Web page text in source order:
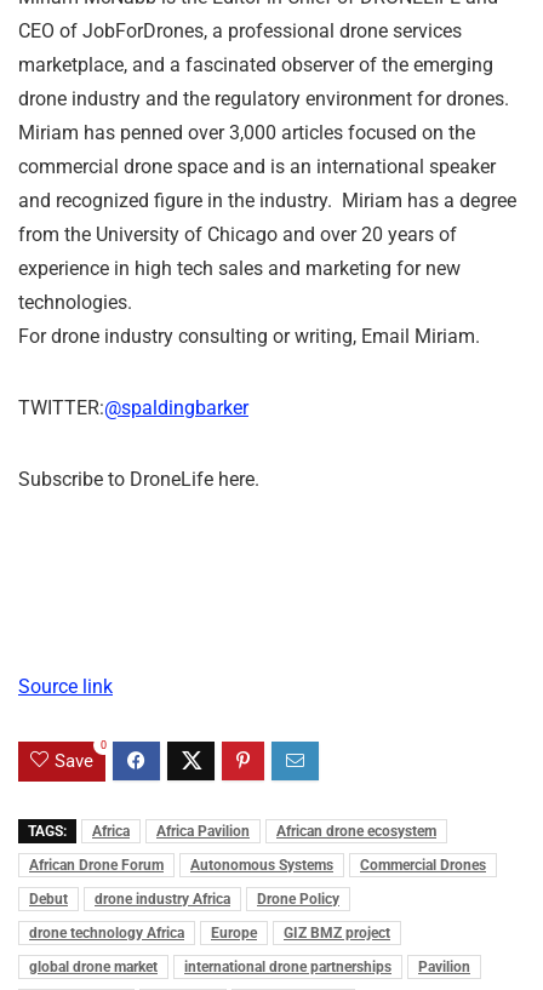
CEO of JobForDrones, a professional drone services
marketplace, and a fascinated observer of the emerging
drone industry and the regulatory environment for drones.
Miriam has penned over 3,000 articles focused on the
commercial drone space and is an international speaker
and recognized figure in the industry. Miriam has a degree
from the University of Chicago and over 20 years of
experience in high tech sales and marketing for new
technologies.
For drone industry consulting or writing, Email Miriam.
TWITTER:@spaldingbarker
Subscribe to DroneLife here.
Source link
Save
0
TAGS: Africa Africa Pavilion
African drone ecosystem
African Drone Forum
Autonomous Systems
Commercial Drones
Debut
drone industry Africa
Drone Policy
drone technology Africa
Europe
GIZ BMZ project
global drone market
international drone partnerships
Pavilion